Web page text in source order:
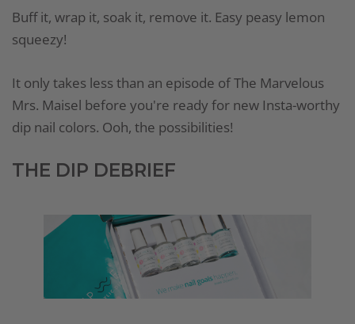
Buff it, wrap it, soak it, remove it. Easy peasy lemon
squeezy!
It only takes less than an episode of The Marvelous
Mrs. Maisel before you're ready for new Insta-worthy
dip nail colors. Ooh, the possibilities!
THE DIP DEBRIEF